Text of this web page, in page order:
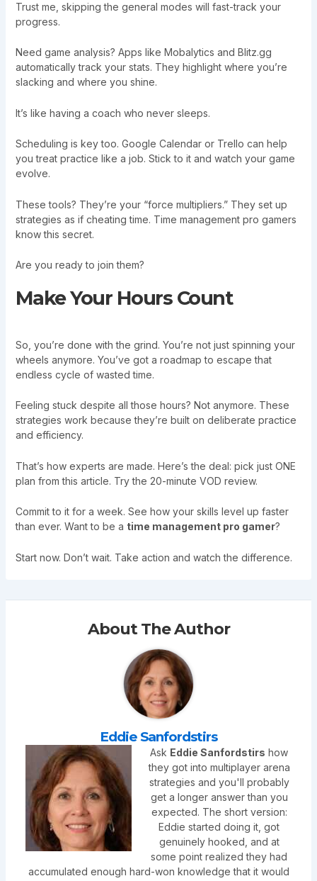
Trust me, skipping the general modes will fast-track your
progress.
Need game analysis? Apps like Mobalytics and Blitz.gg
automatically track your stats. They highlight where you’re
slacking and where you shine.
It’s like having a coach who never sleeps.
Scheduling is key too. Google Calendar or Trello can help
you treat practice like a job. Stick to it and watch your game
evolve.
These tools? They’re your “force multipliers.” They set up
strategies as if cheating time. Time management pro gamers
know this secret.
Are you ready to join them?
Make Your Hours Count
So, you’re done with the grind. You’re not just spinning your
wheels anymore. You’ve got a roadmap to escape that
endless cycle of wasted time.
Feeling stuck despite all those hours? Not anymore. These
strategies work because they’re built on deliberate practice
and efficiency.
That’s how experts are made. Here’s the deal: pick just ONE
plan from this article. Try the 20-minute VOD review.
Commit to it for a week. See how your skills level up faster
than ever. Want to be a time management pro gamer?
Start now. Don’t wait. Take action and watch the difference.
About The Author
Eddie Sanfordstirs
Ask Eddie Sanfordstirs how
they got into multiplayer arena
strategies and you'll probably
get a longer answer than you
expected. The short version:
Eddie started doing it, got
genuinely hooked, and at
some point realized they had
accumulated enough hard-won knowledge that it would